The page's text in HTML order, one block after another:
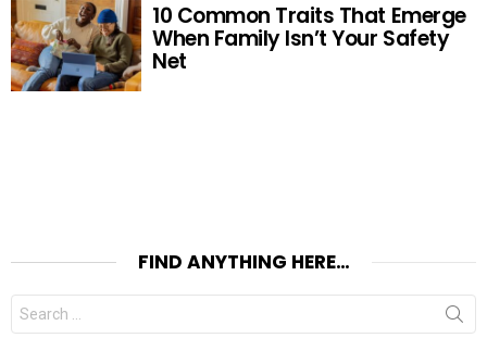
10 Common Traits That Emerge
When Family Isn’t Your Safety
Net
FIND ANYTHING HERE…
Search
for: